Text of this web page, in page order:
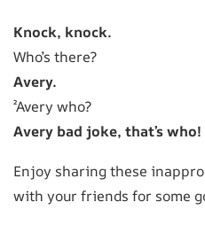
Knock, knock.
Who’s there?
Avery.
²Avery who?
Avery bad joke, that’s who!
Enjoy sharing these
with your friends for some